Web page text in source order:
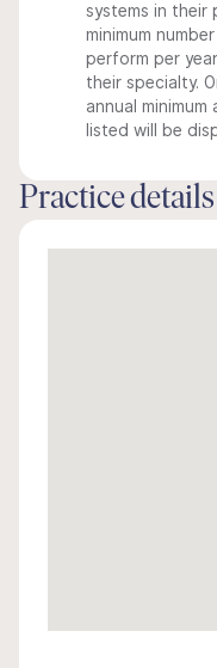
systems in their
minimum
perform per
their specialty.
annual
listed will be
Practice details